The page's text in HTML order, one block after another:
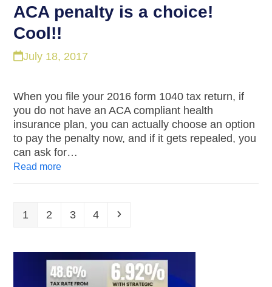
ACA penalty is a choice!
Cool!!
July 18, 2017
When you file your 2016 form 1040 tax return, if
you do not have an ACA compliant health
insurance plan, you can actually choose an option
to pay the penalty now, and if it gets repealed, you
can ask for…
Read more
1 2 3 4